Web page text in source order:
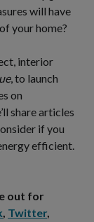
will have
your home?
interior
, to launch
on
share articles
if you
efficient.
out for
, Twitter,